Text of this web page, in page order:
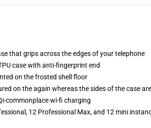
that grips across the edges of your telephone
case with anti-fingerprint end
on the frosted shell floor
on the again whereas the sides of the case
commonplace wi-fi charging
12 Professional Max, and 12 mini